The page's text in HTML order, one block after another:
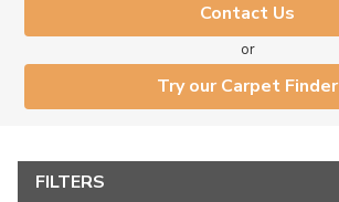
Contact Us
or
Try our Carpet Finder
FILTERS